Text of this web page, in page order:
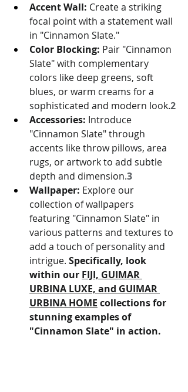
Accent Wall: Create a striking
focal point with a statement wall
in "Cinnamon Slate."
Color Blocking: Pair "Cinnamon
Slate" with complementary
colors like deep greens, soft
blues, or warm creams for a
sophisticated and modern look.2
Accessories: Introduce
"Cinnamon Slate" through
accents like throw pillows, area
rugs, or artwork to add subtle
depth and dimension.3
Wallpaper: Explore our
collection of wallpapers
featuring "Cinnamon Slate" in
various patterns and textures to
add a touch of personality and
intrigue. Specifically, look
within our FIJI, GUIMAR
URBINA LUXE, and GUIMAR
URBINA HOME collections for
stunning examples of
"Cinnamon Slate" in action.